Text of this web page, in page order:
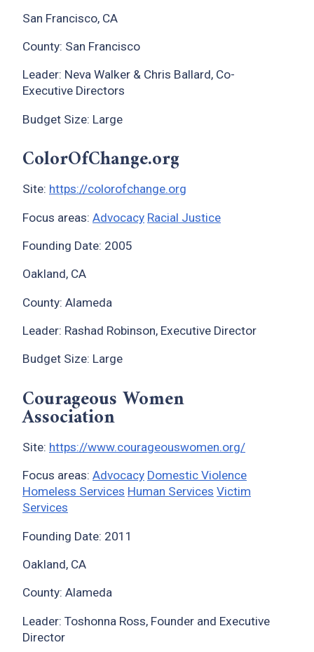
San Francisco, CA
County: San Francisco
Leader: Neva Walker & Chris Ballard, Co-
Executive Directors
Budget Size: Large
ColorOfChange.org
Site: https://colorofchange.org
Focus areas: Advocacy Racial Justice
Founding Date: 2005
Oakland, CA
County: Alameda
Leader: Rashad Robinson, Executive Director
Budget Size: Large
Courageous Women
Association
Site: https://www.courageouswomen.org/
Focus areas: Advocacy Domestic Violence
Homeless Services Human Services Victim
Services
Founding Date: 2011
Oakland, CA
County: Alameda
Leader: Toshonna Ross, Founder and Executive
Director